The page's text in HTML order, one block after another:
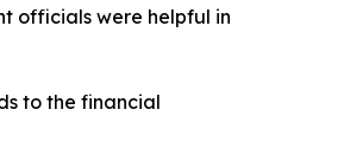
officials were helpful in
to the financial